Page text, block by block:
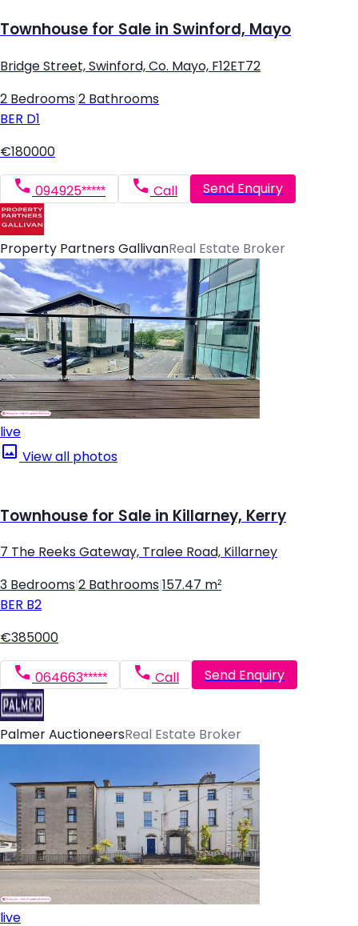
Townhouse for Sale in Swinford, Mayo
Bridge Street, Swinford, Co. Mayo, F12ET72
2 Bedrooms 2 Bathrooms
BER D1
€180000
094925***** Call Send Enquiry
Property Partners GallivanReal Estate Broker
live
View all photos
Townhouse for Sale in Killarney, Kerry
7 The Reeks Gateway, Tralee Road, Killarney
3 Bedrooms 2 Bathrooms 157.47 m²
BER B2
€385000
064663***** Call Send Enquiry
Palmer AuctioneersReal Estate Broker
live